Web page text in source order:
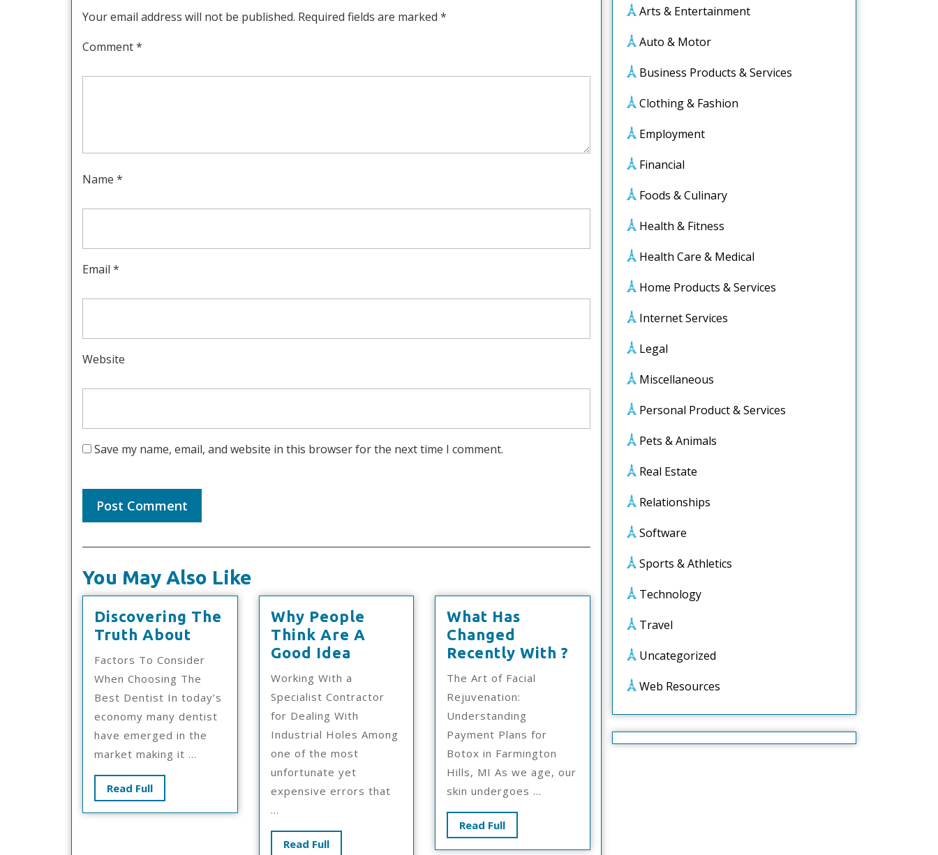
Your email address will not be published. Required fields are marked *
Comment*
Name *
Email *
Website
Save my name, email, and website in this browser for the next time I comment.
You May Also Like
Discovering The
Truth About Discovering
The
Truth
About
Factors To Consider
When Choosing The
Best Dentist In today’s
economy many dentist
have emerged in the
market making it ...
Read FullRead
Full
Why People
Think Are A
Good Idea
Think
Are
A
Good
Idea
Working With a
Specialist Contractor
for Dealing With
Industrial Holes Among
one of the most
unfortunate yet
expensive errors that
...
Read FullRead
What Has
Changed
Recently With ?
Changed
The Art of Facial
Rejuvenation:
Understanding
Payment Plans for
Botox in Farmington
Hills, MI As we age, our
skin undergoes ...
Read FullRead
Full
Arts & Entertainment
Auto & Motor
Business Products & Services
Clothing & Fashion
Employment
Financial
Foods & Culinary
Health & Fitness
Health Care & Medical
Home Products & Services
Internet Services
Legal
Miscellaneous
Personal Product & Services
Pets & Animals
Real Estate
Relationships
Software
Sports & Athletics
Technology
Travel
Uncategorized
Web Resources